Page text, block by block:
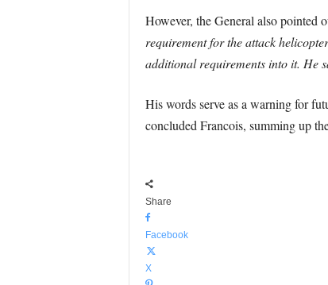
However, the General also pointed
requirement for the attack
additional requirements into it. He
His words serve as a warning for
concluded Francois, summing up
Share
Facebook
X